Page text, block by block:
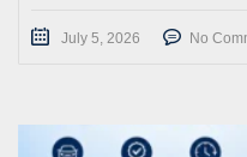
July 5, 2026 No